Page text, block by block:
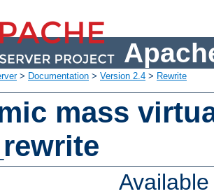
> Documentation > Version 2.4 > Rewrite
mass